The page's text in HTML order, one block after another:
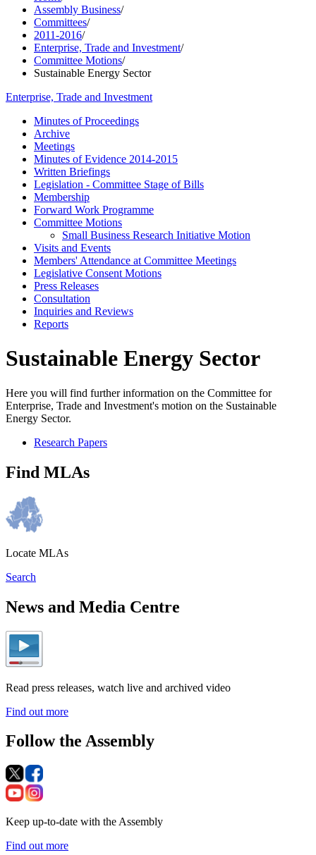
Assembly Business/
Committees/
2011-2016/
Enterprise, Trade and Investment/
Committee Motions/
Sustainable Energy Sector
Enterprise, Trade and Investment
Minutes of Proceedings
Archive
Meetings
Minutes of Evidence 2014-2015
Written Briefings
Legislation - Committee Stage of Bills
Membership
Forward Work Programme
Committee Motions
Small Business Research Initiative Motion
Visits and Events
Members' Attendance at Committee Meetings
Legislative Consent Motions
Press Releases
Consultation
Inquiries and Reviews
Reports
Sustainable Energy Sector
Here you will find further information on the Committee for
Enterprise, Trade and Investment's motion on the Sustainable
Energy Sector.
Research Papers
Find MLAs
Locate MLAs
Search
News and Media Centre
Read press releases, watch live and archived video
Find out more
Follow the Assembly
Keep up-to-date with the Assembly
Find out more